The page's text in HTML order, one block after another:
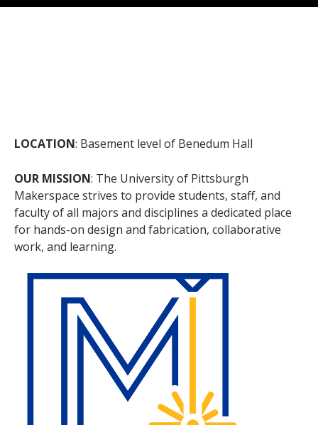
LOCATION: Basement level of Benedum Hall
OUR MISSION: The University of Pittsburgh
Makerspace strives to provide students, staff, and
faculty of all majors and disciplines a dedicated place
for hands-on design and fabrication, collaborative
work, and learning.